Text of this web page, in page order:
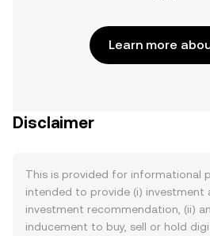
Learn more
Disclaimer
This is provided for informational
intended to provide (i) investment
investment recommendation, (ii)
inducement to buy, sell or hold